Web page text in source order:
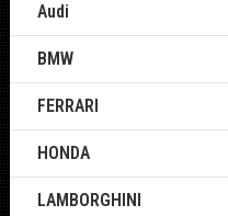
Audi
BMW
FERRARI
HONDA
LAMBORGHINI